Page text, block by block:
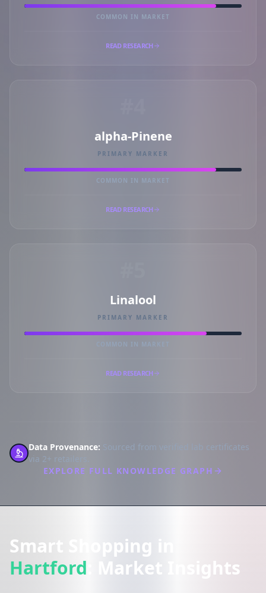
COMMON IN MARKET
READ RESEARCH
alpha-Pinene
PRIMARY MARKER
COMMON IN MARKET
READ RESEARCH
Linalool
PRIMARY MARKER
COMMON IN MARKET
READ RESEARCH
Data Provenance: Sourced from verified lab certificates
via 2+ retailers.
EXPLORE FULL KNOWLEDGE GRAPH
Smart Shopping in
Hartford : Market Insights